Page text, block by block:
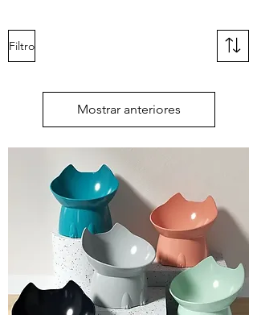
Filtro
Mostrar anteriores